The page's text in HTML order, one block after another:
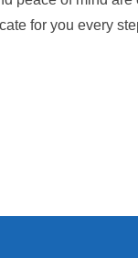
for you every